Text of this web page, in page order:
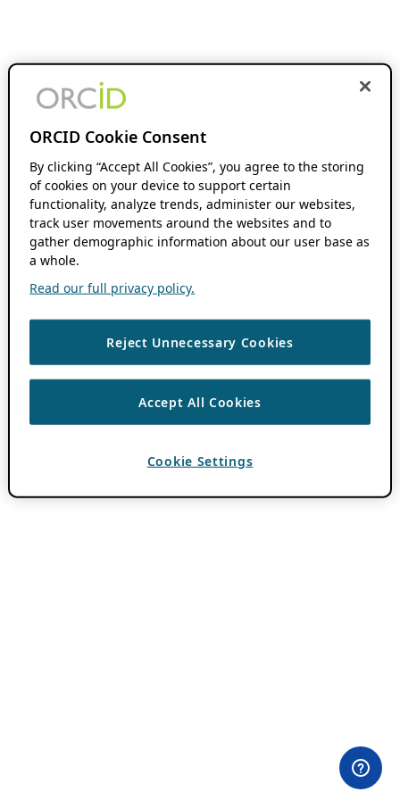
ORCID Cookie Consent
By clicking “Accept All Cookies”, you agree to the storing
of cookies on your device to support certain
functionality, analyze trends, administer our websites,
track user movements around the websites and to
gather demographic information about our user base as
a whole.
Read our full privacy policy.
Reject Unnecessary Cookies
Accept All Cookies
Cookie Settings